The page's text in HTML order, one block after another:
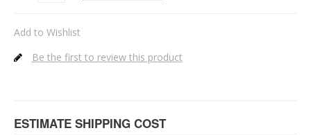
Add to Wishlist
Be the first to review this product
ESTIMATE SHIPPING COST